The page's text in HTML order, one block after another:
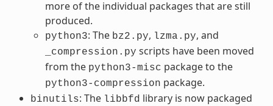
more of the individual packages that are still
produced.
python3: The bz2.py, lzma.py, and
_compression.py scripts have been moved
from the python3-misc package to the
python3-compression package.
binutils: The libbfd library is now packaged